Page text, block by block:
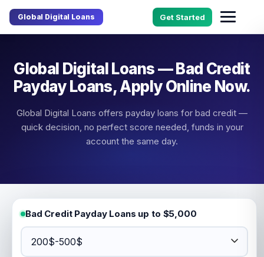
Global Digital Loans Get Started
Global Digital Loans — Bad Credit
Payday Loans, Apply Online Now.
Global Digital Loans offers payday loans for bad credit —
quick decision, no perfect score needed, funds in your
account the same day.
Bad Credit Payday Loans up to $5,000